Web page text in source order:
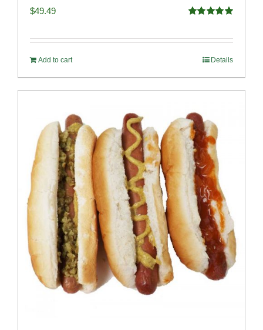
$49.49
Add to cart Details